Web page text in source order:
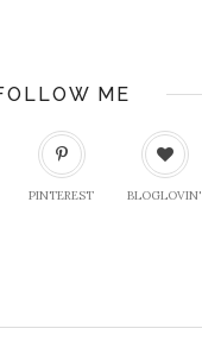
ME
PINTEREST BLOGLOVIN'